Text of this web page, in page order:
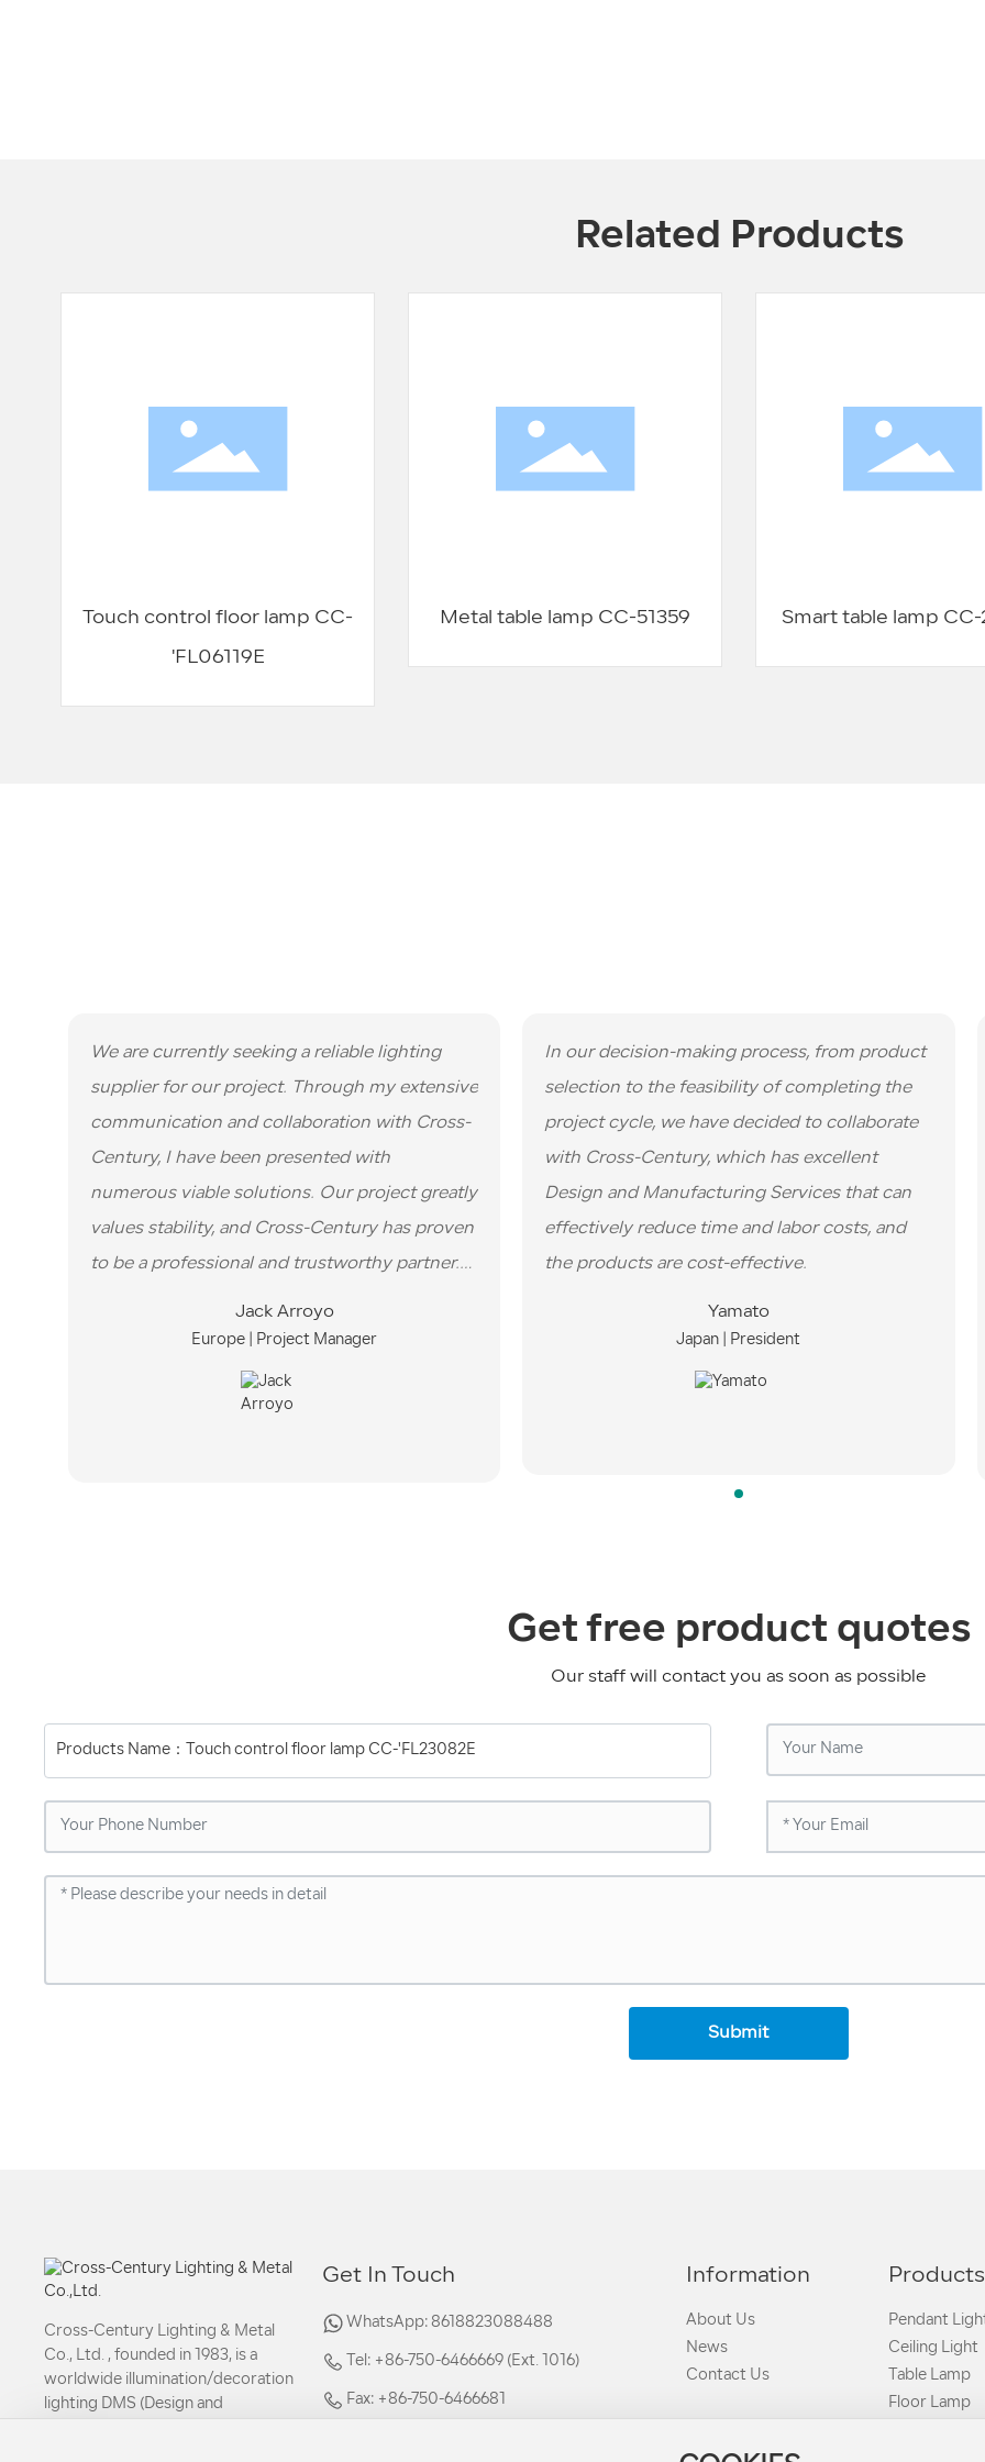
Related Products
Touch control floor lamp CC-
'FL06119E
Metal table lamp CC-51359 Smart table lamp
We are currently seeking a reliable lighting
supplier for our project. Through my extensive
communication and collaboration with Cross-
Century, I have been presented with
numerous viable solutions. Our project greatly
values stability, and Cross-Century has proven
to be a professional and trustworthy partner.
to meeting our requirements have been
Jack Arroyo
Europe | Project Manager
In our decision-making process, from product
selection to the feasibility of completing the
project cycle, we have decided to collaborate
with Cross-Century, which has excellent
Design and Manufacturing Services that can
effectively reduce time and labor costs, and
the products are cost-effective.
Yamato
Japan | President
Get free product quotes
Our staff will contact you as soon as possible
Products Name： Touch control floor lamp CC-'FL23082E
Submit
Cross-Century Lighting & Metal
Co., Ltd. , founded in 1983, is a
worldwide illumination/decoration
lighting DMS (Design and
Get In Touch
WhatsApp: 8618823088488
Tel: +86-750-6466669 (Ext. 1016)
Fax: +86-750-6466681
Information
About Us
News
Contact Us
Products
Pendant
Ceiling Light
Table Lamp
Floor Lamp